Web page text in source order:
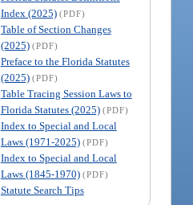
Index (2025) (PDF)
Table of Section Changes
(2025) (PDF)
Preface to the Florida Statutes
(2025) (PDF)
Table Tracing Session Laws to
Florida Statutes (2025) (PDF)
Index to Special and Local
Laws (1971-2025) (PDF)
Index to Special and Local
Laws (1845-1970) (PDF)
Statute Search Tips